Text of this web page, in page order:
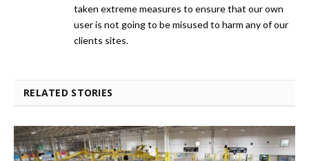
taken extreme measures to ensure that our own
user is not going to be misused to harm any of our
clients sites.
RELATED STORIES